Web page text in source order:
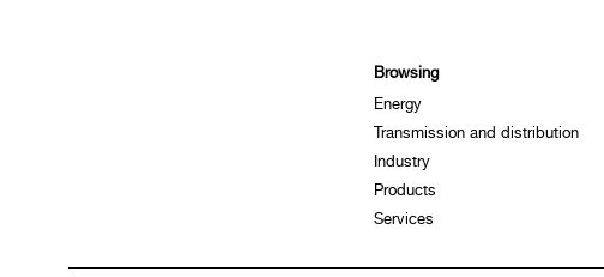
Browsing
Energy
Transmission and distribution
Industry
Products
Services